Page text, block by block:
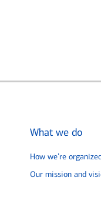
What we do
How we’re
Our mission and